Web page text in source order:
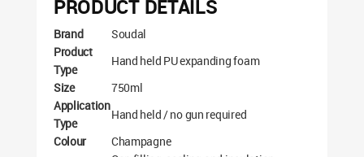
PRODUCT DETAILS
Brand
Soudal
Product
Type
Hand held PU expanding foam
Size
750ml
Application
Type
Hand held / no gun required
Colour
Champagne